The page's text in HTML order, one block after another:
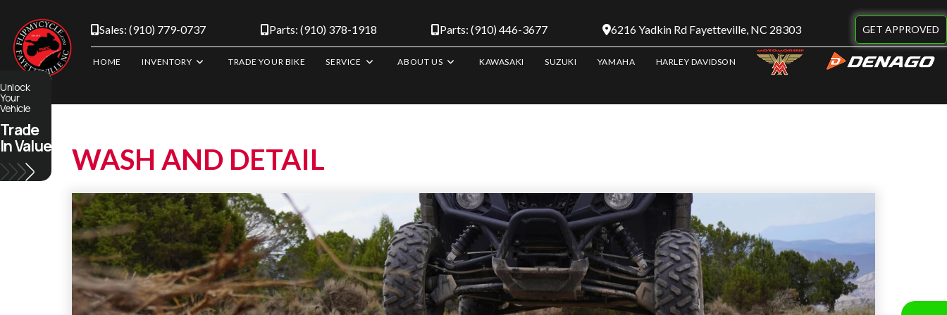
content
Sales: (910) 779-0737 Parts: (910) 378-1918 Parts: (910) 446-3677 6216 Yadkin Rd Fayetteville, NC 28303 GET APPROVED
HOME INVENTORY TRADE YOUR BIKE SERVICE ABOUT US KAWASAKI SUZUKI YAMAHA HARLEY DAVIDSON
WASH AND DETAIL
Unlock
Your
Vehicle
Trade
In Value